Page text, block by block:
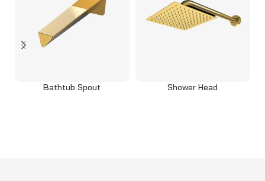
Bathtub Spout Shower Head